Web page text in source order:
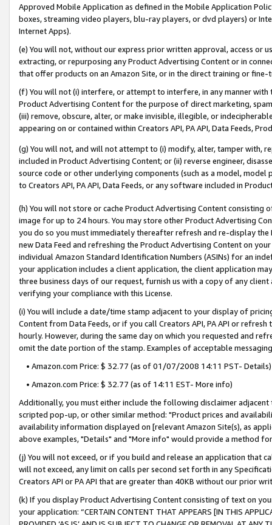
Approved Mobile Application as defined in the Mobile Application
boxes, streaming video players, blu-ray players, or dvd players) or
Internet Apps).
(e) You will not, without our express prior written approval, access or
extracting, or repurposing any Product Advertising Content or in
that offer products on an Amazon Site, or in the direct training or
(f) You will not (i) interfere, or attempt to interfere, in any manner
Product Advertising Content for the purpose of direct marketing,
(iii) remove, obscure, alter, or make invisible, illegible, or
appearing on or contained within Creators API, PA API, Data Feeds,
(g) You will not, and will not attempt to (i) modify, alter, tamper with,
included in Product Advertising Content; or (ii) reverse engineer,
source code or other underlying components (such as a model,
to Creators API, PA API, Data Feeds, or any software included in
(h) You will not store or cache Product Advertising Content
image for up to 24 hours. You may store other Product Advertising
you do so you must immediately thereafter refresh and re-display the
new Data Feed and refreshing the Product Advertising Content on
individual Amazon Standard Identification Numbers (ASINs) for an
your application includes a client application, the client application
three business days of our request, furnish us with a copy of any
verifying your compliance with this License.
(i) You will include a date/time stamp adjacent to your display of
Content from Data Feeds, or if you call Creators API, PA API or
hourly. However, during the same day on which you requested and
omit the date portion of the stamp. Examples of acceptable
• Amazon.com Price: $ 32.77 (as of 01/07/2008 14:11 PST- Details)
• Amazon.com Price: $ 32.77 (as of 14:11 EST- More info)
Additionally, you must either include the following disclaimer
scripted pop-up, or other similar method: "Product prices and
availability information displayed on [relevant Amazon Site(s), as
above examples, "Details" and "More info" would provide a method
(j) You will not exceed, or if you build and release an application that
will not exceed, any limit on calls per second set forth in any
Creators API or PA API that are greater than 40KB without our prior
(k) If you display Product Advertising Content consisting of text on
your application: “CERTAIN CONTENT THAT APPEARS [IN THIS